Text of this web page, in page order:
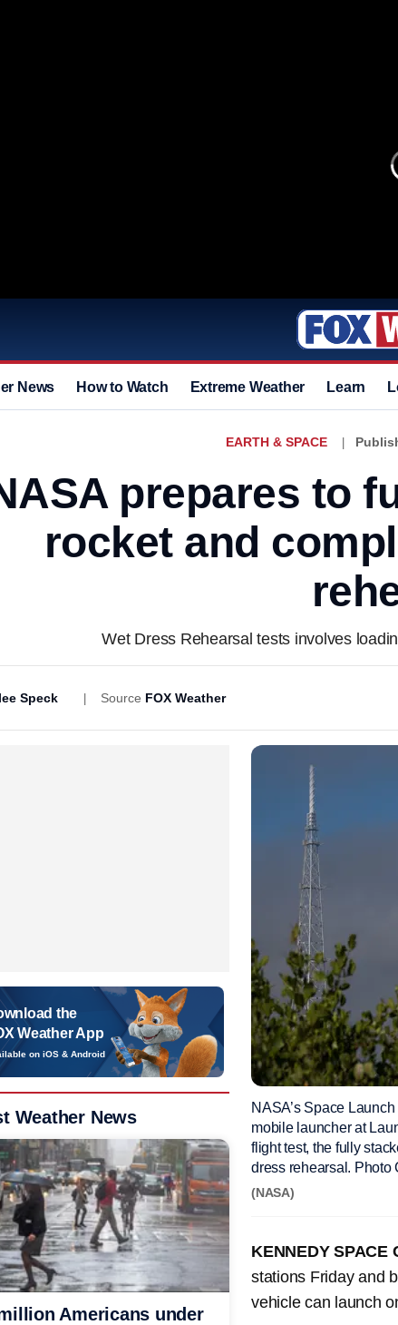
News How to Watch Extreme Weather Learn
EARTH & SPACE
prepares to
rocket and
Wet Dress Rehearsal tests involves
Speck Source FOX Weather
NASA’s Space
mobile launcher at
flight test, the fully
dress rehearsal. Photo
(NASA)
KENNEDY SPACE
stations Friday and
vehicle can launch
the
Weather App
on iOS & Android
Weather News
Americans under